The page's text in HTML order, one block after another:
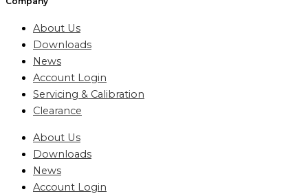
About Us
Downloads
News
Account Login
Servicing & Calibration
Clearance
About Us
Downloads
News
Account Login